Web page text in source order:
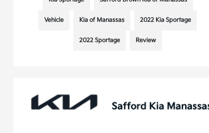
Vehicle Kia of Manassas 2022 Kia Sportage
2022 Sportage Review